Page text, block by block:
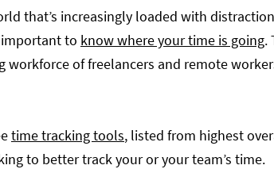
that’s increasingly loaded with
important to know where your time is going.
workforce of freelancers and remote
time tracking tools, listed from highest
to better track your or your team’s time.